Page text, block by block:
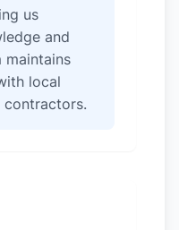
us
and
maintains
local
contractors.